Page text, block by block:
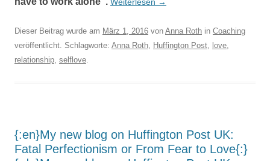
Dieser Beitrag wurde am März 1, 2016 von Anna Roth in Coaching
veröffentlicht. Schlagworte: Anna Roth, Huffington Post, love,
relationship, selflove.
{:en}My new blog on Huffington Post UK:
Fatal Perfectionism or From Fear to Love{:}